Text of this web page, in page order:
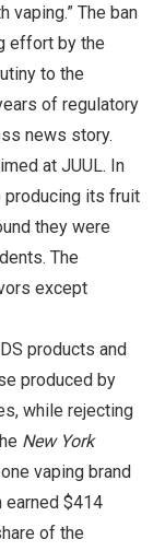
vaping.” The ban
effort by the
to the
of regulatory
news story.
at JUUL. In
producing its fruit
they were
The
except
products and
produced by
while rejecting
New York
vaping brand
earned $414
of the